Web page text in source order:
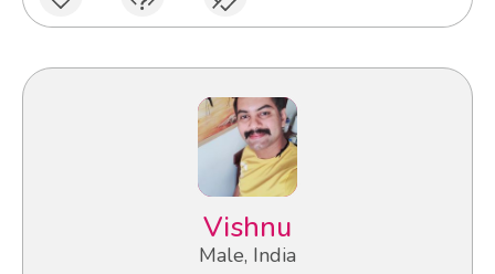
Vishnu
Male, India